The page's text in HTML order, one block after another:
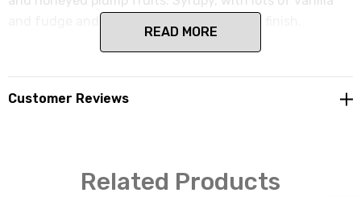
READ MORE
Customer Reviews
Related Products